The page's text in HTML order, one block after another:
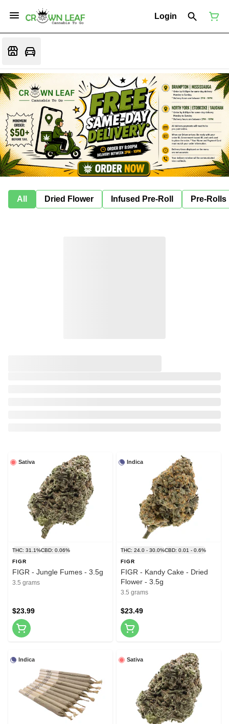
Login
All Dried Flower Infused Pre-Roll Pre-Rolls
Sativa
THC: 31.1%CBD: 0.06%
FIGR
FIGR - Jungle Fumes - 3.5g
3.5 grams
$23.99
Indica
THC: 24.0 - 30.0%CBD: 0.01 - 0.6%
FIGR
FIGR - Kandy Cake - Dried
Flower - 3.5g
3.5 grams
$23.49
Indica Sativa